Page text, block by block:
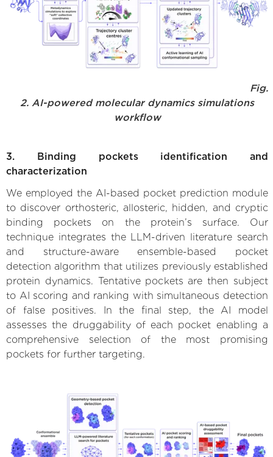
Fig.
2. AI-powered molecular dynamics simulations
workflow
3. Binding pockets identification and
characterization
We employed the AI-based pocket prediction module
to discover orthosteric, allosteric, hidden, and cryptic
binding pockets on the protein’s surface. Our
technique integrates the LLM-driven literature search
and structure-aware ensemble-based pocket
detection algorithm that utilizes previously established
protein dynamics. Tentative pockets are then subject
to AI scoring and ranking with simultaneous detection
of false positives. In the final step, the AI model
assesses the druggability of each pocket enabling a
comprehensive selection of the most promising
pockets for further targeting.